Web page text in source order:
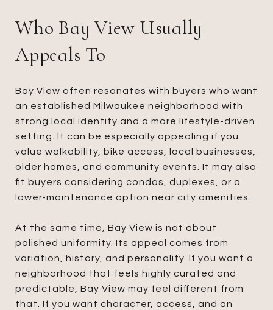
Who Bay View Usually
Appeals To
Bay View often resonates with buyers who want
an established Milwaukee neighborhood with
strong local identity and a more lifestyle-driven
setting. It can be especially appealing if you
value walkability, bike access, local businesses,
older homes, and community events. It may also
fit buyers considering condos, duplexes, or a
lower-maintenance option near city amenities.
At the same time, Bay View is not about
polished uniformity. Its appeal comes from
variation, history, and personality. If you want a
neighborhood that feels highly curated and
predictable, Bay View may feel different from
that. If you want character, access, and an